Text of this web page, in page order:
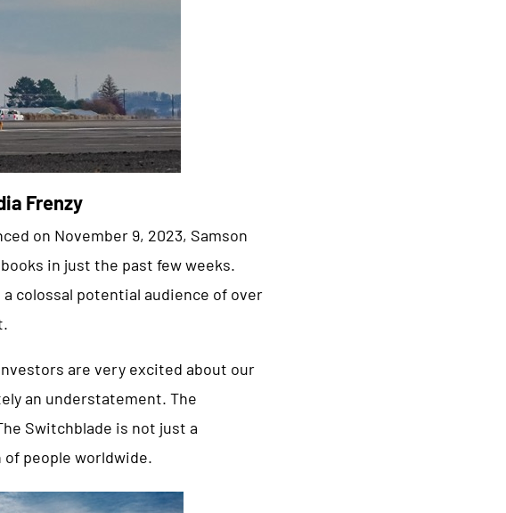
Frenzy
on November 9, 2023, Samson
in just the past few weeks.
colossal potential audience of over
are very excited about our
an understatement. The
Switchblade is not just a
people worldwide.